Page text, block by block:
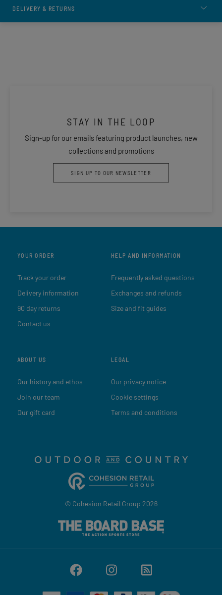
DELIVERY & RETURNS
STAY IN THE LOOP
Sign-up for our emails featuring product launches, new
collections and promotions
SIGN UP TO OUR NEWSLETTER
YOUR ORDER
Track your order
Delivery information
90 day returns
Contact us
HELP AND INFORMATION
Frequently asked questions
Exchanges and refunds
Size and fit guides
ABOUT US
Our history and ethos
Join our team
Our gift card
LEGAL
Our privacy notice
Cookie settings
Terms and conditions
© Cohesion Retail Group 2026